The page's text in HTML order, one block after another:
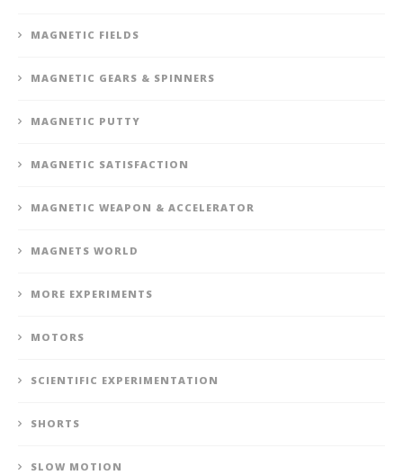
MAGNETIC FIELDS
MAGNETIC GEARS & SPINNERS
MAGNETIC PUTTY
MAGNETIC SATISFACTION
MAGNETIC WEAPON & ACCELERATOR
MAGNETS WORLD
MORE EXPERIMENTS
MOTORS
SCIENTIFIC EXPERIMENTATION
SHORTS
SLOW MOTION